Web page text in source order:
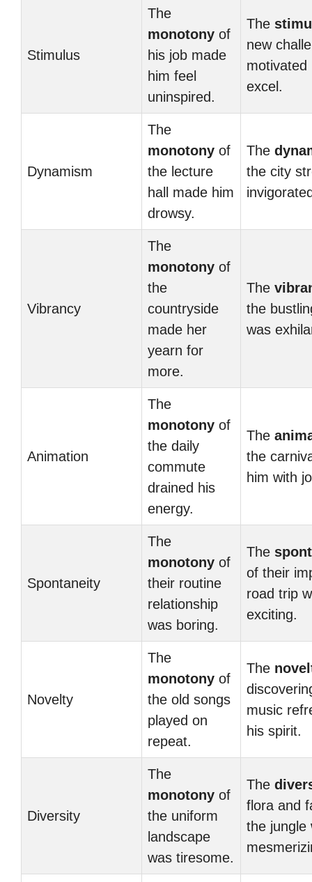
Stimulus
The
monotony of
his job made
him feel
uninspired.
The
new
motivated
excel.
Dynamism
The
monotony of
the lecture
hall made him
drowsy.
The
the city
Vibrancy
The
monotony of
the
countryside
made her
yearn for
more.
The
the
was
Animation
The
monotony of
the daily
commute
drained his
energy.
The
the
him with
Spontaneity
The
monotony of
their routine
relationship
was boring.
The
of their
road trip
exciting.
Novelty
The
monotony of
the old songs
played on
repeat.
The
music
his spirit.
Diversity
The
monotony of
the uniform
landscape
was tiresome.
The
flora and
the jungle